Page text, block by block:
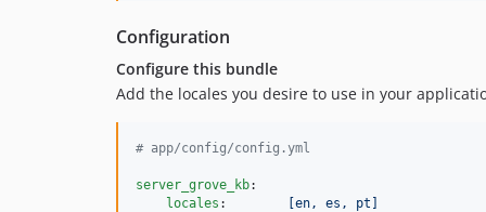
Configuration
Configure this bundle
Add the locales you desire to use in your
# app/config/config.yml
server_grove_kb:
locales :
[en, es, pt]